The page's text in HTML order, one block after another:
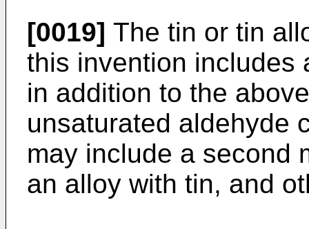
[0019] The tin or tin
this invention includes
in addition to the
unsaturated aldehyde
may include a second
an alloy with tin, and